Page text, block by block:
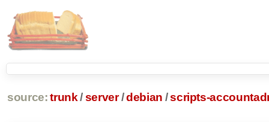
source: trunk /server /debian /scripts-